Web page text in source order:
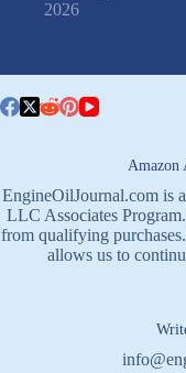
2026
EngineOilJournal.com is
LLC Associates
from qualifying
allows us to